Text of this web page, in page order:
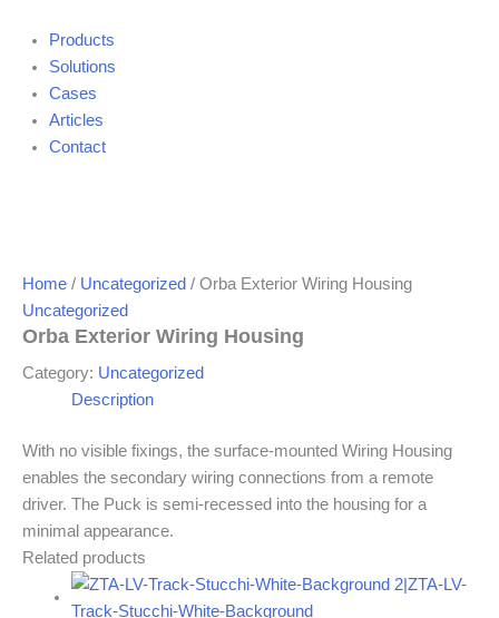
Products
Solutions
Cases
Articles
Contact
Home / Uncategorized / Orba Exterior Wiring Housing
Uncategorized
Orba Exterior Wiring Housing
Category: Uncategorized
Description
With no visible fixings, the surface-mounted Wiring Housing
enables the secondary wiring connections from a remote
driver. The Puck is semi-recessed into the housing for a
minimal appearance.
Related products